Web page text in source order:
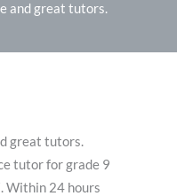
and great tutors.
great tutors.
tutor for grade 9
Within 24 hours